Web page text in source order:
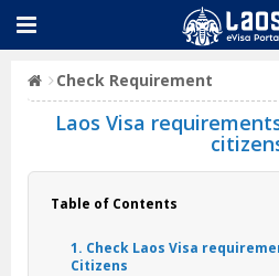
Check Requirement
Laos Visa
Table of Contents
1. Check Laos Visa
Citizens